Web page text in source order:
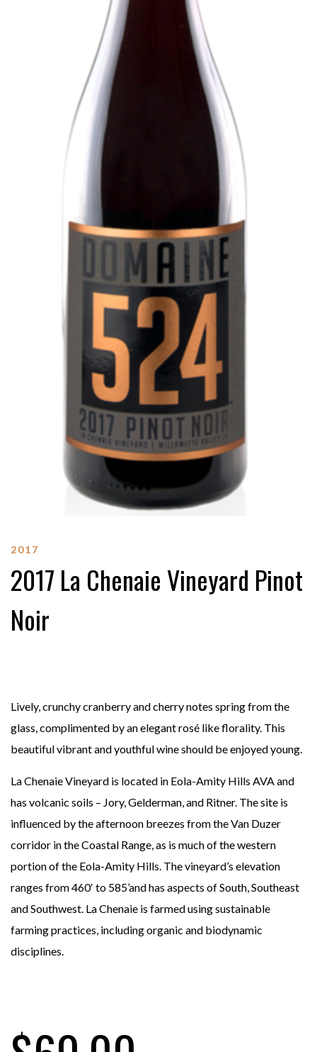
2017
2017 La Chenaie Vineyard Pinot
Noir
Lively, crunchy cranberry and cherry notes spring from the
glass, complimented by an elegant rosé like florality. This
beautiful vibrant and youthful wine should be enjoyed young.
La Chenaie Vineyard is located in Eola-Amity Hills AVA and
has volcanic soils – Jory, Gelderman, and Ritner. The site is
influenced by the afternoon breezes from the Van Duzer
corridor in the Coastal Range, as is much of the western
portion of the Eola-Amity Hills. The vineyard’s elevation
ranges from 460′ to 585’and has aspects of South, Southeast
and Southwest. La Chenaie is farmed using sustainable
farming practices, including organic and biodynamic
disciplines.